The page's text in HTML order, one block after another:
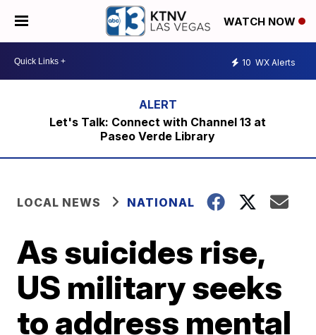
WATCH NOW
10 WX Alerts
Let's Talk: Connect with Channel 13 at
Paseo Verde Library
LOCAL NEWS NATIONAL
As suicides rise,
US military seeks
to address mental